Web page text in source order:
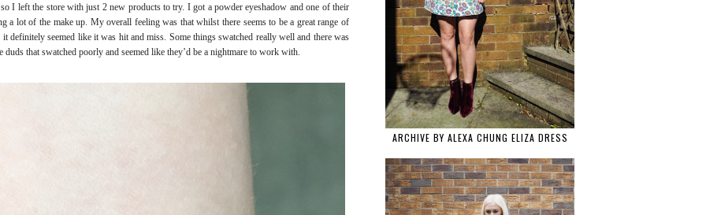
I left the store with just 2 new products to try. I got a powder eyeshadow and one of their
a lot of the make up. My overall feeling was that whilst there seems to be a great range of
definitely seemed like it was hit and miss. Some things swatched really well and there was
that swatched poorly and seemed like they’d be a nightmare to work with.
ARCHIVE BY ALEXA CHUNG ELIZA DRESS